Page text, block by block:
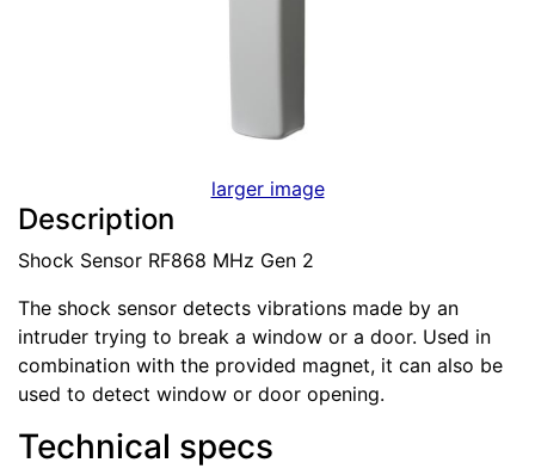
larger image
Description
Shock Sensor RF868 MHz Gen 2
The shock sensor detects vibrations made by an
intruder trying to break a window or a door. Used in
combination with the provided magnet, it can also be
used to detect window or door opening.
Technical specs